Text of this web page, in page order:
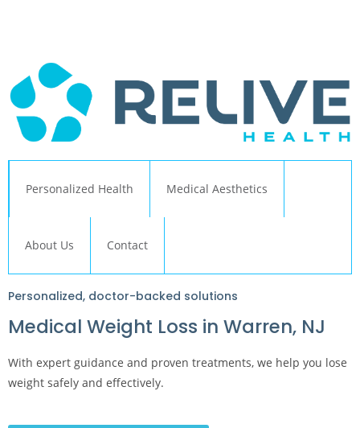
Personalized Health Medical Aesthetics
About Us Contact
Personalized, doctor-backed solutions
Medical Weight Loss in Warren, NJ
With expert guidance and proven treatments, we help you lose
weight safely and effectively.